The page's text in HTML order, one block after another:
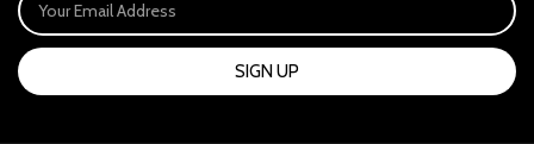
SIGN UP